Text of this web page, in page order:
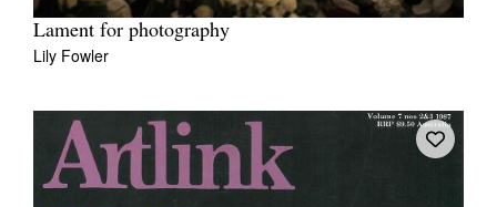
Lament for photography
Lily Fowler